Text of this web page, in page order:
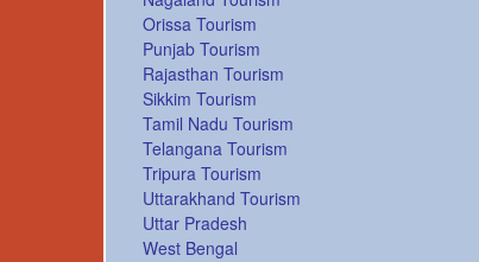
Orissa Tourism
Punjab Tourism
Rajasthan Tourism
Sikkim Tourism
Tamil Nadu Tourism
Telangana Tourism
Tripura Tourism
Uttarakhand Tourism
Uttar Pradesh
West Bengal